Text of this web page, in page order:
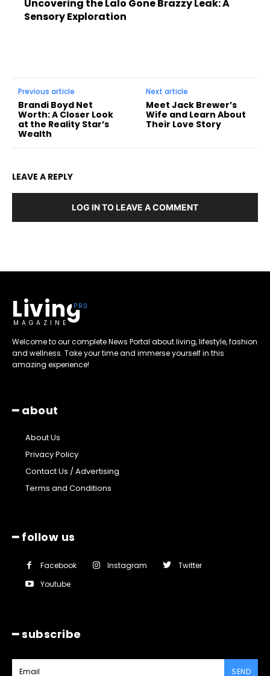
Uncovering the Lalo Gone Brazzy Leak: A
Sensory Exploration
Previous article
Brandi Boyd Net
Worth: A Closer Look
at the Reality Star’s
Wealth
Next article
Meet Jack Brewer’s
Wife and Learn About
Their Love Story
LEAVE A REPLY
LOG IN TO LEAVE A COMMENT
Living
MAGAZINE
Welcome to our complete News Portal about living, lifestyle, fashion
and wellness. Take your time and immerse yourself in this
amazing experience!
━ about
About Us
Privacy Policy
Contact Us / Advertising
Terms and Conditions
━ follow us
Facebook Instagram
Twitter
Youtube
━ subscribe
SEND